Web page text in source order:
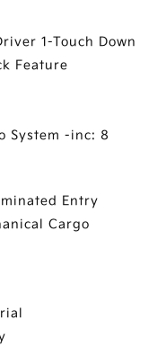
1-Touch Down
Feature
System -inc: 8
Entry
Cargo